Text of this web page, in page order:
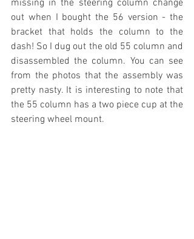
missing in the steering column change
out when I bought the 56 version - the
bracket that holds the column to the
dash! So I dug out the old 55 column and
disassembled the column. You can see
from the photos that the assembly was
pretty nasty. It is interesting to note that
the 55 column has a two piece cup at the
steering wheel mount.